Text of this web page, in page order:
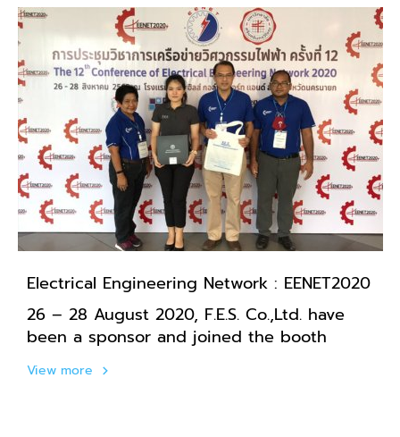
Electrical Engineering Network : EENET2020
26 – 28 August 2020, F.E.S. Co.,Ltd. have
been a sponsor and joined the booth
View more